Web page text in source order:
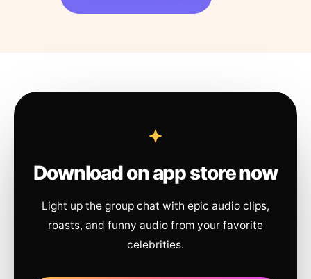
Download on app store now
Light up the group chat with epic audio clips,
roasts, and funny audio from your favorite
celebrities.